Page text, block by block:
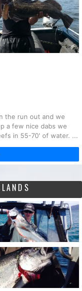
the run out and we
a few nice dabs we
in 55-70' of water. ...